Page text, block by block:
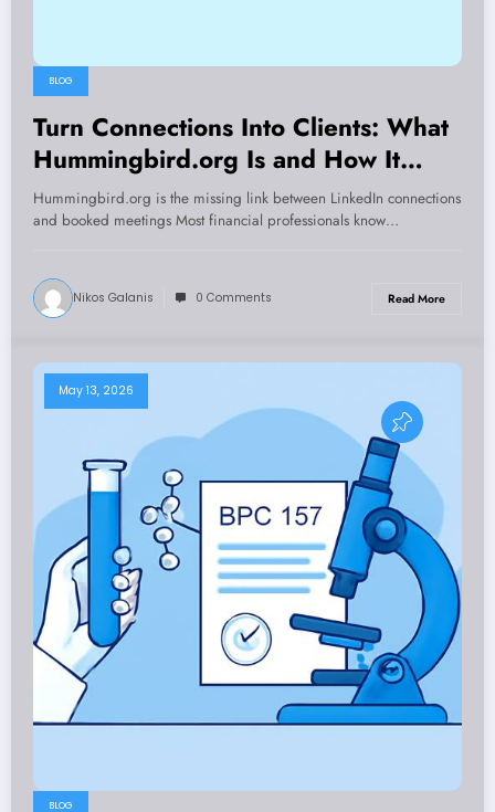
BLOG
Turn Connections Into Clients: What
Hummingbird.org Is and How It
Builds a Predictable Pipeline
Hummingbird.org is the missing link between LinkedIn connections
and booked meetings Most financial professionals know…
Nikos Galanis 0 Comments Read More
May 13, 2026
BLOG